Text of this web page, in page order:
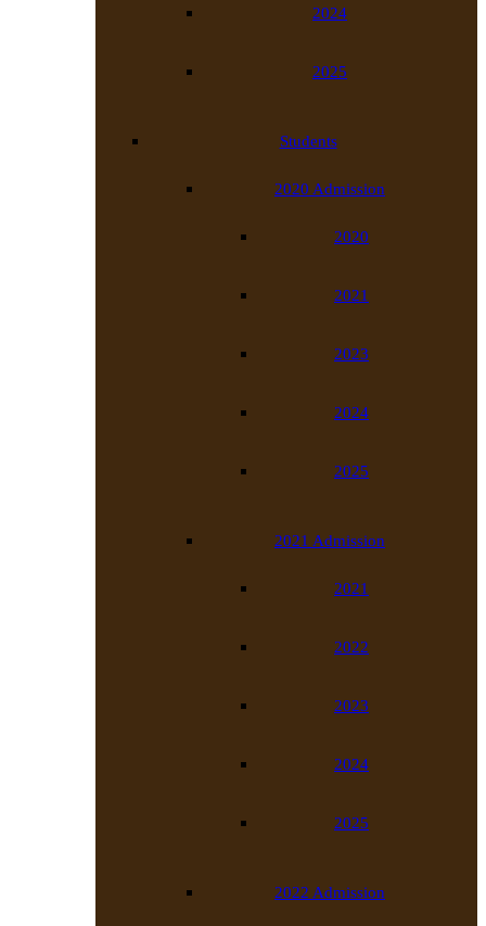
2024
2025
Students
2020 Admission
2020
2021
2023
2024
2025
2021 Admission
2021
2022
2023
2024
2025
2022 Admission